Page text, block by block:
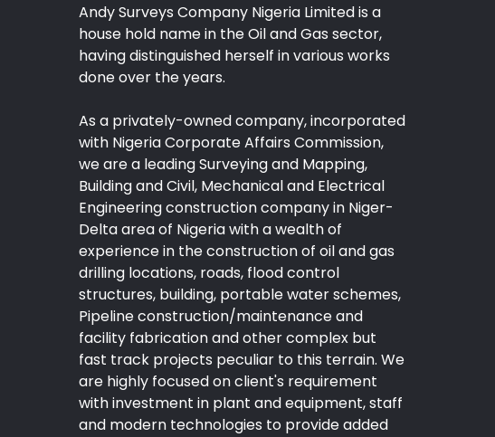
Andy Surveys Company Nigeria Limited is a
house hold name in the Oil and Gas sector,
having distinguished herself in various works
done over the years.
As a privately-owned company, incorporated
with Nigeria Corporate Affairs Commission,
we are a leading Surveying and Mapping,
Building and Civil, Mechanical and Electrical
Engineering construction company in Niger-
Delta area of Nigeria with a wealth of
experience in the construction of oil and gas
drilling locations, roads, flood control
structures, building, portable water schemes,
Pipeline construction/maintenance and
facility fabrication and other complex but
fast track projects peculiar to this terrain. We
are highly focused on client's requirement
with investment in plant and equipment, staff
and modern technologies to provide added